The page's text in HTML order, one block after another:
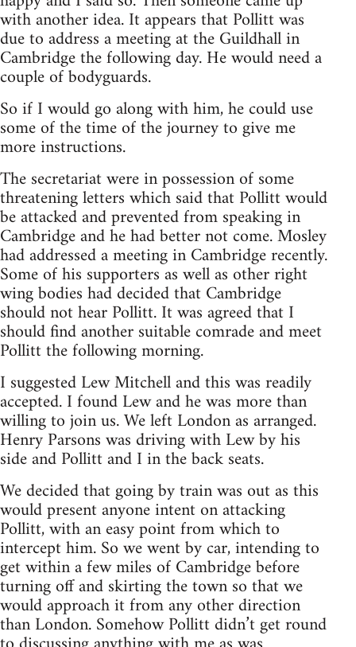
with another idea. It appears that Pollitt was
due to address a meeting at the Guildhall in
Cambridge the following day. He would need a
couple of bodyguards.
So if I would go along with him, he could use
some of the time of the journey to give me
more instructions.
The secretariat were in possession of some
threatening letters which said that Pollitt would
be attacked and prevented from speaking in
Cambridge and he had better not come. Mosley
had addressed a meeting in Cambridge recently.
Some of his supporters as well as other right
wing bodies had decided that Cambridge
should not hear Pollitt. It was agreed that I
should find another suitable comrade and meet
Pollitt the following morning.
I suggested Lew Mitchell and this was readily
accepted. I found Lew and he was more than
willing to join us. We left London as arranged.
Henry Parsons was driving with Lew by his
side and Pollitt and I in the back seats.
We decided that going by train was out as this
would present anyone intent on attacking
Pollitt, with an easy point from which to
intercept him. So we went by car, intending to
get within a few miles of Cambridge before
turning off and skirting the town so that we
would approach it from any other direction
than London. Somehow Pollitt didn’t get round